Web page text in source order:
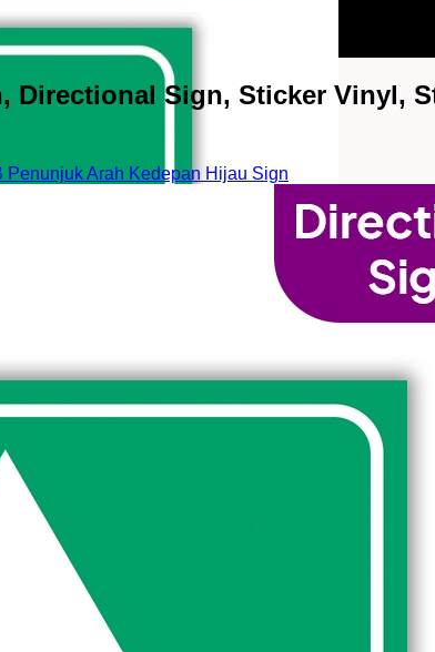
Directional Sign, Sticker Vinyl,
Penunjuk Arah Kedepan Hijau Sign